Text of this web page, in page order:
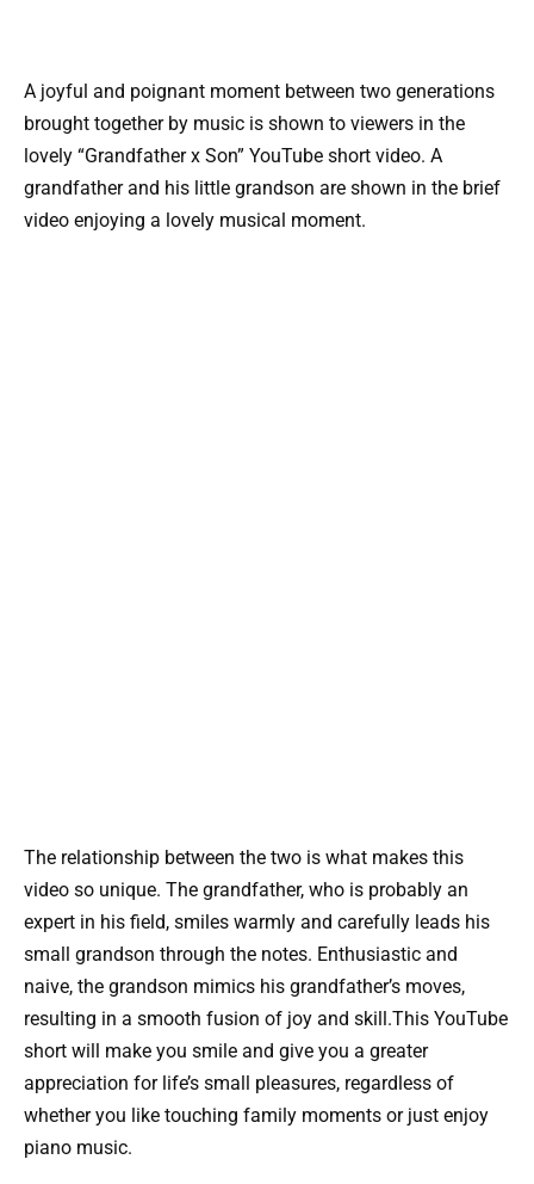
A joyful and poignant moment between two generations
brought together by music is shown to viewers in the
lovely “Grandfather x Son” YouTube short video. A
grandfather and his little grandson are shown in the brief
video enjoying a lovely musical moment.
The relationship between the two is what makes this
video so unique. The grandfather, who is probably an
expert in his field, smiles warmly and carefully leads his
small grandson through the notes. Enthusiastic and
naive, the grandson mimics his grandfather’s moves,
resulting in a smooth fusion of joy and skill.This YouTube
short will make you smile and give you a greater
appreciation for life’s small pleasures, regardless of
whether you like touching family moments or just enjoy
piano music.